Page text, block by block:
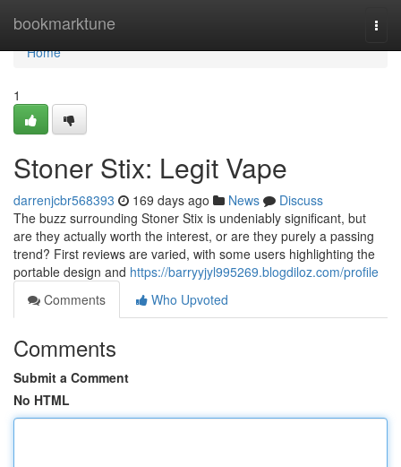
bookmarktune
Home
Home
1
Stoner Stix: Legit Vape
darrenjcbr568393 169 days ago News
Discuss
The buzz surrounding Stoner Stix is undeniably significant, but
are they actually worth the interest, or are they purely a passing
trend? First reviews are varied, with some users highlighting the
portable design and https://barryyjyl995269.blogdiloz.com/profile
Comments
Who Upvoted
Comments
Submit a Comment
No HTML